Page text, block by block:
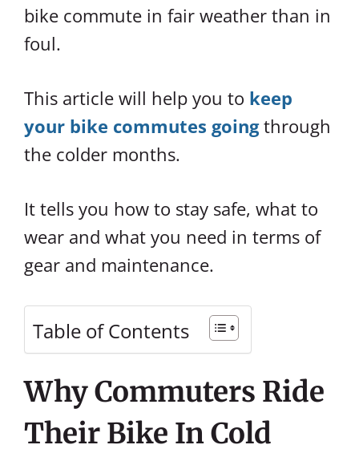
bike commute in fair weather than in
foul.
This article will help you to keep
your bike commutes goingthrough
the colder months.
It tells you how to stay safe, what to
wear and what you need in terms of
gear and maintenance.
Table of Contents
Why Commuters Ride
Their Bike In Cold